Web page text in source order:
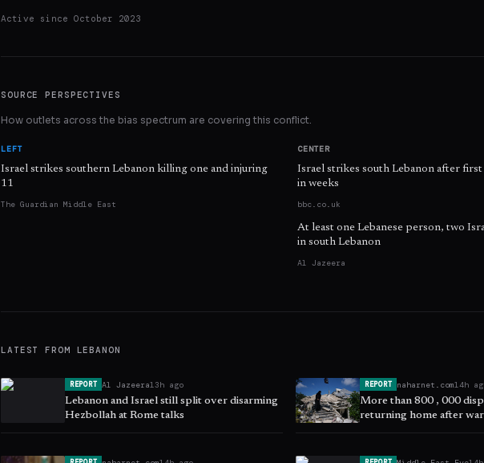
Active since October 2023
SOURCE PERSPECTIVES
How outlets across the bias spectrum are covering this conflict.
LEFT
Israel strikes southern Lebanon killing one and injuring
11
The Guardian Middle East
CENTER
Israel strikes south Lebanon after first
in weeks
bbc.co.uk
At least one Lebanese person, two
in south Lebanon
Al Jazeera
LATEST FROM LEBANON
REPORT Al Jazeera13h ago
Lebanon and Israel still split over disarming
Hezbollah at Rome talks
REPORT naharnet.com14h
More than 800 , 000
returning home after war